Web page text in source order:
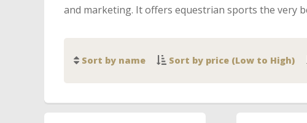
and marketing. It offers equestrian sports the very
Sort by name Sort by price (Low to High)